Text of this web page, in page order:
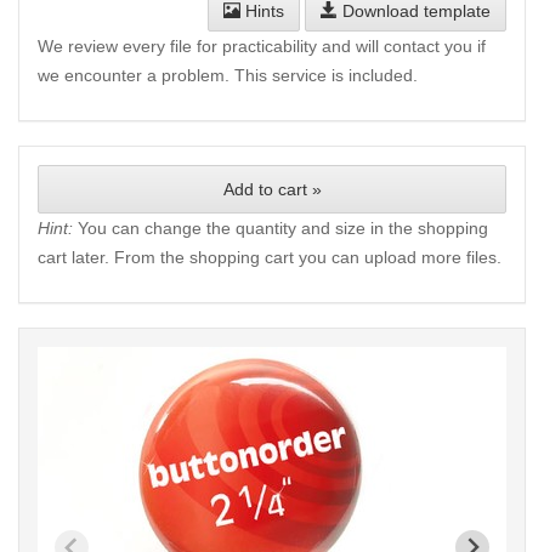
Hints
Download template
We review every file for practicability and will contact you if
we encounter a problem. This service is included.
Add to cart »
Hint: You can change the quantity and size in the shopping
cart later. From the shopping cart you can upload more files.